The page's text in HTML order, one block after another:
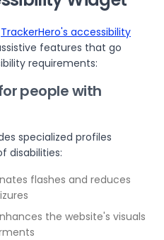
TrackerHero's accessibility
features that go
requirements:
people with
specialized profiles
disabilities:
flashes and reduces
the website's visuals